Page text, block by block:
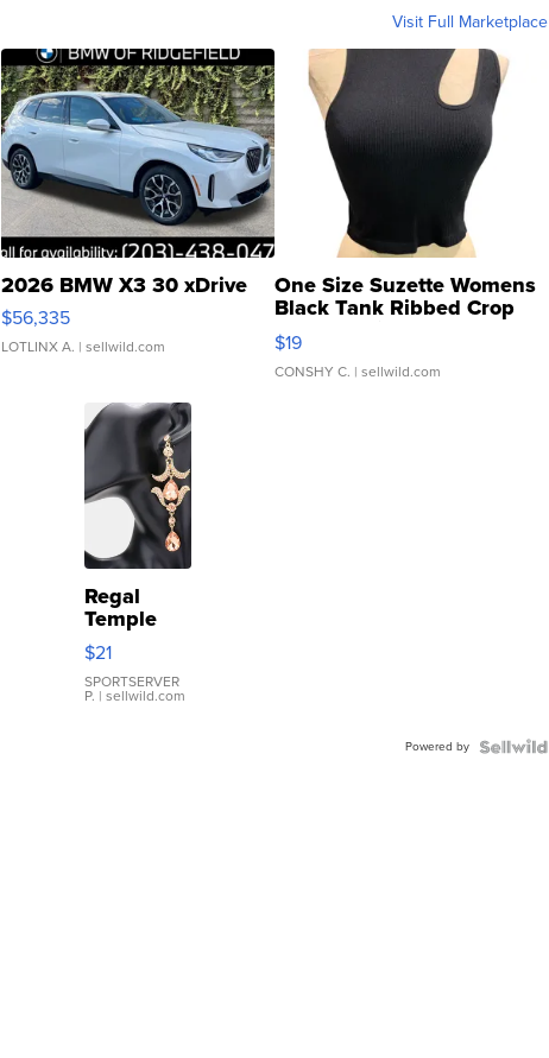
Visit Full Marketplace
2026 BMW X3 30 xDrive
$56,335
LOTLINX A. | sellwild.com
One Size Suzette Womens
Black Tank Ribbed Crop
Asymmetrical ...
$19
CONSHY C. | sellwild.com
Regal
Temple
Droplet
Earrings
$21
SPORTSERVER
P. | sellwild.com
Powered by